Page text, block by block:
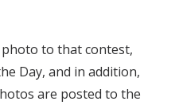
to that contest,
Day, and in addition,
are posted to the